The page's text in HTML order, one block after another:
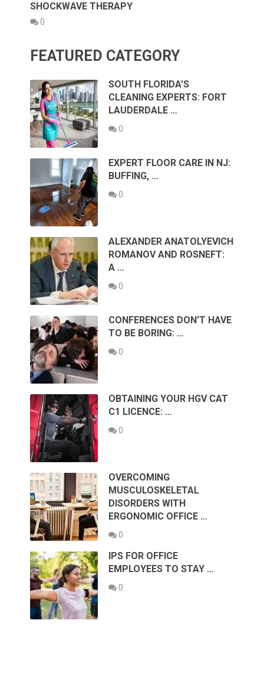
SHOCKWAVE THERAPY
0
FEATURED CATEGORY
SOUTH FLORIDA’S
CLEANING EXPERTS: FORT
LAUDERDALE …
0
EXPERT FLOOR CARE IN NJ:
BUFFING, …
0
ALEXANDER ANATOLYEVICH
ROMANOV AND ROSNEFT:
A …
0
CONFERENCES DON’T HAVE
TO BE BORING: …
0
OBTAINING YOUR HGV CAT
C1 LICENCE: …
0
OVERCOMING
MUSCULOSKELETAL
DISORDERS WITH
ERGONOMIC OFFICE …
0
IPS FOR OFFICE
EMPLOYEES TO STAY …
0